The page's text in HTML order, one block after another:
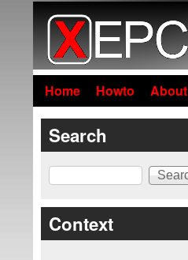
Home Howto About
Search
Search
Context